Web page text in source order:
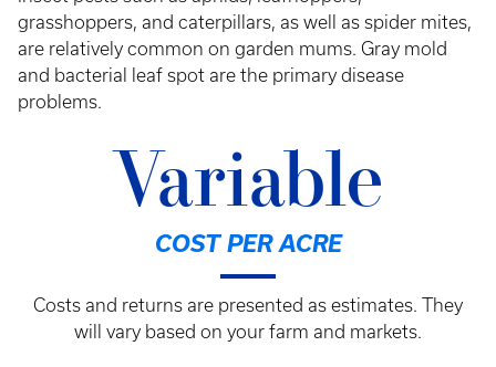
grasshoppers, and caterpillars, as well as spider mites,
are relatively common on garden mums. Gray mold
and bacterial leaf spot are the primary disease
problems.
Variable
COST PER ACRE
Costs and returns are presented as estimates. They
will vary based on your farm and markets.